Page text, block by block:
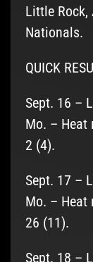
Little Rock,
Nationals.
QUICK
Sept. 16 –
Mo. – Heat
2 (4).
Sept. 17 –
Mo. – Heat
26 (11).
Sept. 18 –